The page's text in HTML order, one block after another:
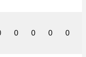
0 0 0 0